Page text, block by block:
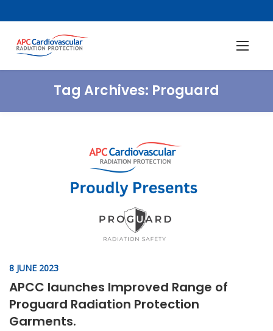
Tag Archives: Proguard
8 JUNE 2023
APCC launches Improved Range of
Proguard Radiation Protection
Garments.